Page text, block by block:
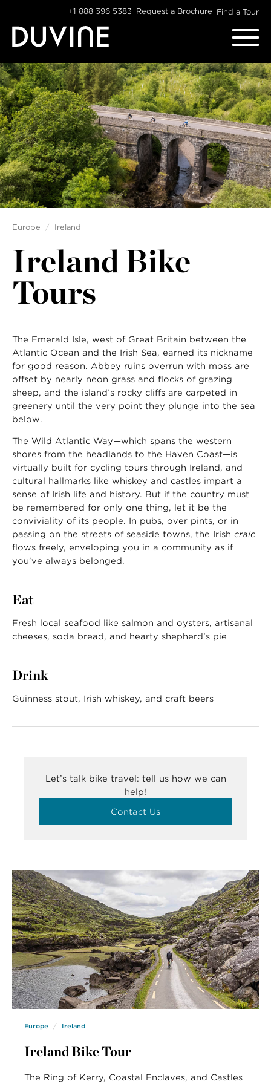
content
+1 888 396 5383 Request a Brochure Find a Tour
Europe Ireland
Ireland Bike
Tours
The Emerald Isle, west of Great Britain between the
Atlantic Ocean and the Irish Sea, earned its nickname
for good reason. Abbey ruins overrun with moss are
offset by nearly neon grass and flocks of grazing
sheep, and the island’s rocky cliffs are carpeted in
greenery until the very point they plunge into the sea
below.
The Wild Atlantic Way—which spans the western
shores from the headlands to the Haven Coast—is
virtually built for cycling tours through Ireland, and
cultural hallmarks like whiskey and castles impart a
sense of Irish life and history. But if the country must
be remembered for only one thing, let it be the
conviviality of its people. In pubs, over pints, or in
passing on the streets of seaside towns, the Irish craic
flows freely, enveloping you in a community as if
you’ve always belonged.
Eat
Fresh local seafood like salmon and oysters, artisanal
cheeses, soda bread, and hearty shepherd’s pie
Drink
Guinness stout, Irish whiskey, and craft beers
Let’s talk bike travel: tell us how we can
help!
Contact Us
Europe Ireland
Ireland Bike Tour
The Ring of Kerry, Coastal Enclaves, and Castles